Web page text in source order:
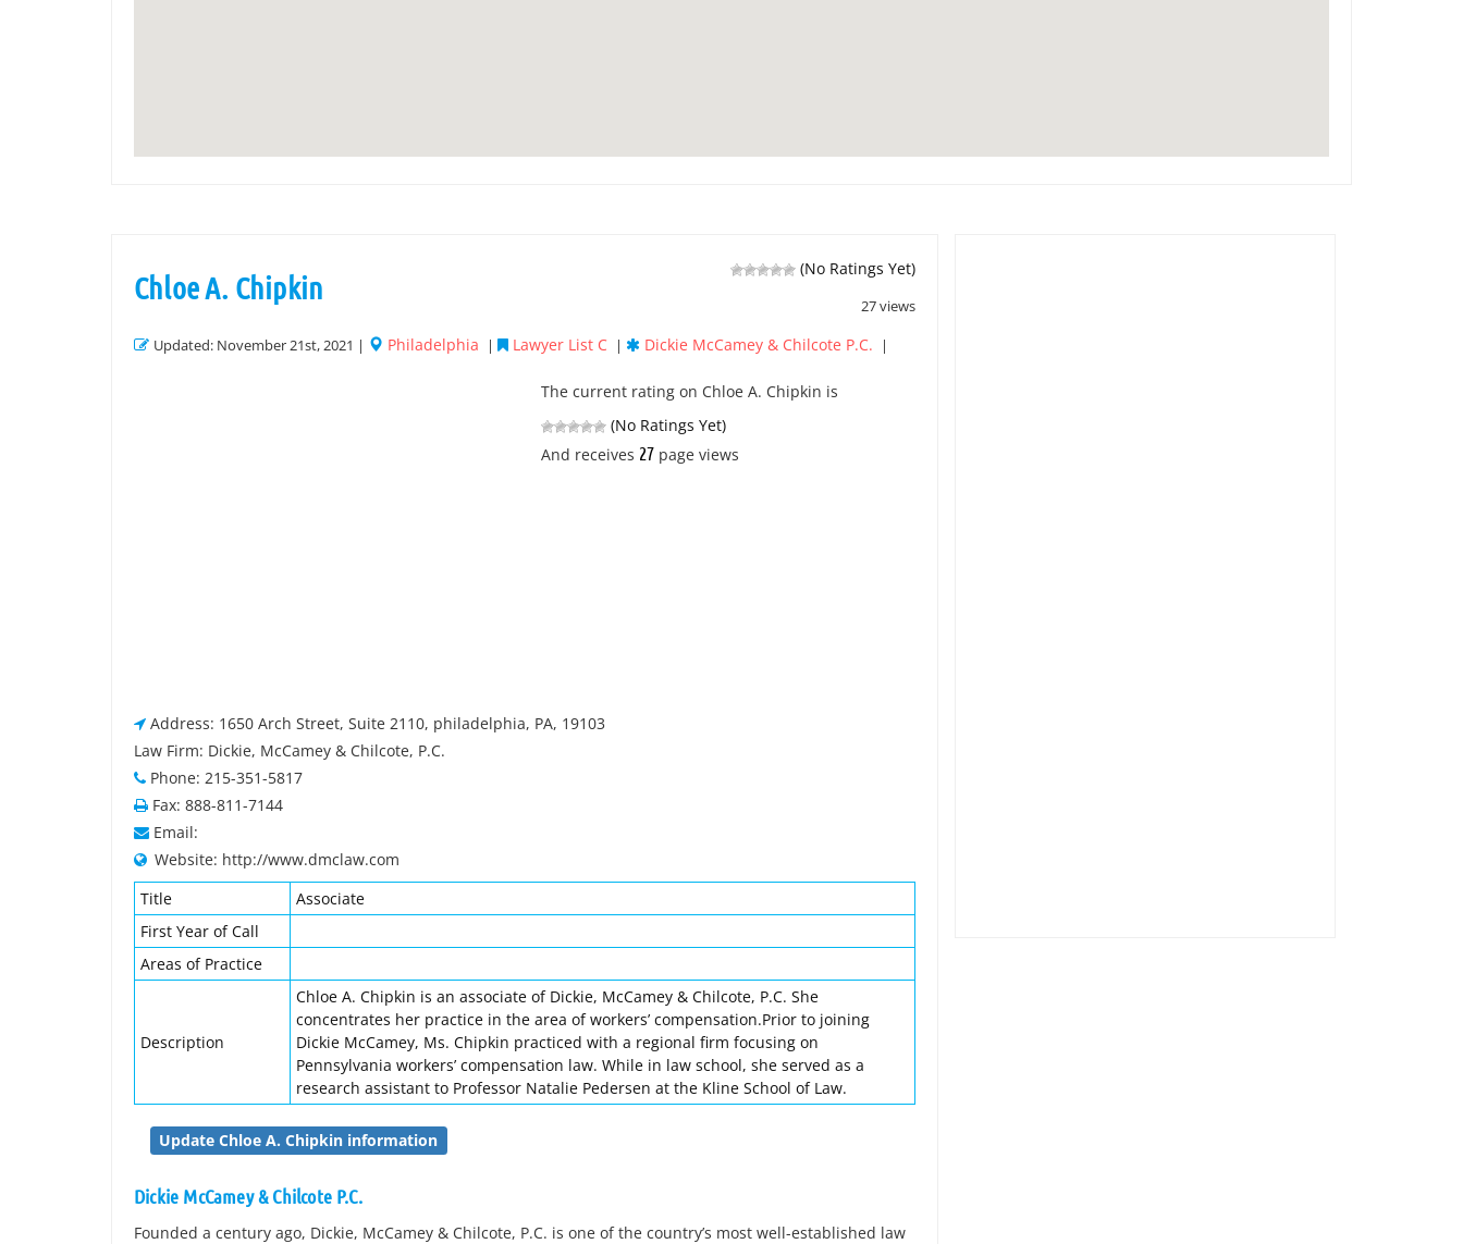
(No Ratings Yet)
27 views
Chloe A. Chipkin
Updated: November 21st, 2021 | Philadelphia | Lawyer List C | Dickie McCamey & Chilcote P.C. |
The current rating on Chloe A. Chipkin is
(No Ratings Yet)
And receives 27 page views
Address: 1650 Arch Street, Suite 2110, philadelphia, PA, 19103
Law Firm: Dickie, McCamey & Chilcote, P.C.
Phone: 215-351-5817
Fax: 888-811-7144
Email:
Website: http://www.dmclaw.com
Title
Associate
First Year of Call
Areas of Practice
Description
Chloe A. Chipkin is an associate of Dickie, McCamey & Chilcote, P.C. She
concentrates her practice in the area of workers’ compensation.Prior to joining
Dickie McCamey, Ms. Chipkin practiced with a regional firm focusing on
Pennsylvania workers’ compensation law. While in law school, she served as a
research assistant to Professor Natalie Pedersen at the Kline School of Law.
Update Chloe A. Chipkin information
Dickie McCamey & Chilcote P.C.
Founded a century ago, Dickie, McCamey & Chilcote, P.C. is one of the country’s most well-established law